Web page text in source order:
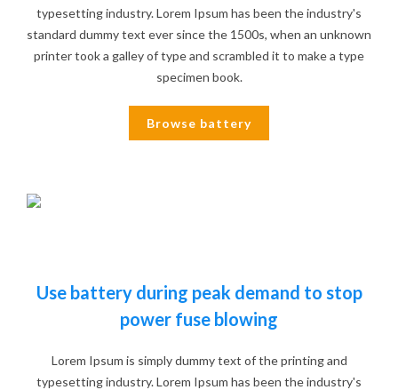
typesetting industry. Lorem Ipsum has been the industry's
standard dummy text ever since the 1500s, when an unknown
printer took a galley of type and scrambled it to make a type
specimen book.
Browse battery
Use battery during peak demand to stop
power fuse blowing
Lorem Ipsum is simply dummy text of the printing and
typesetting industry. Lorem Ipsum has been the industry's